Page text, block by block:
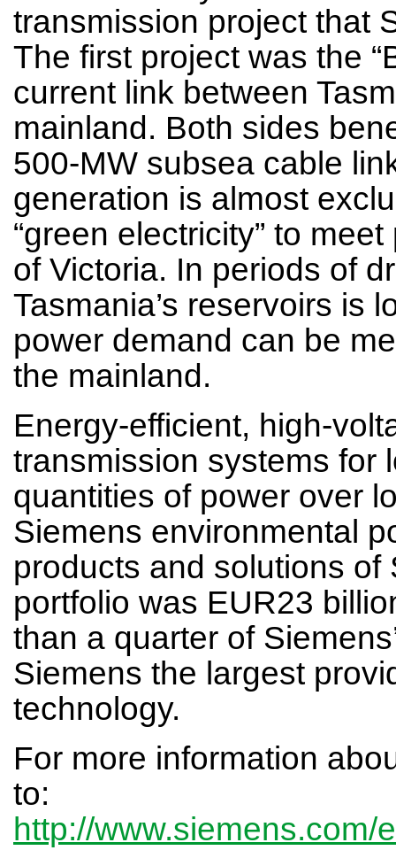
transmission project that
The first project was the
current link between
mainland. Both sides
500-MW subsea cable
generation is almost
“green electricity” to
of Victoria. In periods of
Tasmania’s reservoirs is
power demand can be
the mainland.
Energy-efficient, high-
transmission systems for
quantities of power over
Siemens environmental
products and solutions of
portfolio was EUR23
than a quarter of
Siemens the largest
technology.
For more information
to:
http://www.siemens.com/